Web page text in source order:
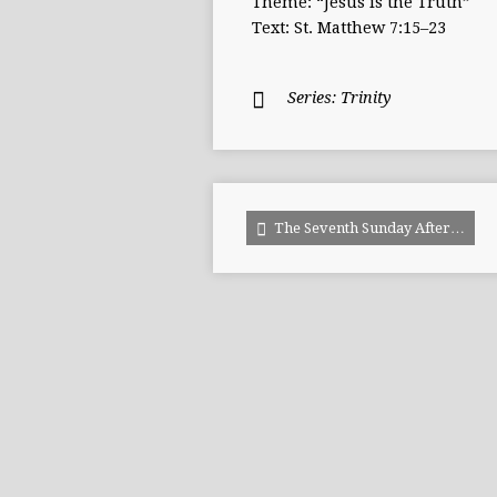
Text: St. Matthew 7:15–23
Series: Trinity
The Seventh Sunday After…